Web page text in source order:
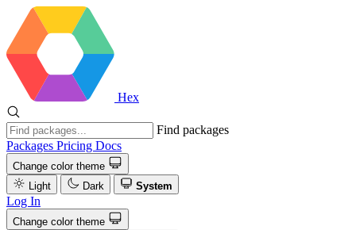
Hex
Find packages
Packages Pricing Docs
Change color theme
Light
Dark System
Log In
Change color theme